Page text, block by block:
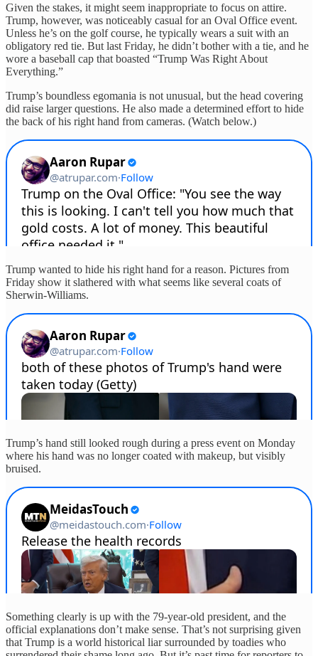
Given the stakes, it might seem inappropriate to focus on attire.
Trump, however, was noticeably casual for an Oval Office event.
Unless he’s on the golf course, he typically wears a suit with an
obligatory red tie. But last Friday, he didn’t bother with a tie, and he
wore a baseball cap that boasted “Trump Was Right About
Everything.”
Trump’s boundless egomania is not unusual, but the head covering
did raise larger questions. He also made a determined effort to hide
the back of his right hand from cameras. (Watch below.)
Trump wanted to hide his right hand for a reason. Pictures from
Friday show it slathered with what seems like several coats of
Sherwin-Williams.
Trump’s hand still looked rough during a press event on Monday
where his hand was no longer coated with makeup, but visibly
bruised.
Something clearly is up with the 79-year-old president, and the
official explanations don’t make sense. That’s not surprising given
that Trump is a world historical liar surrounded by toadies who